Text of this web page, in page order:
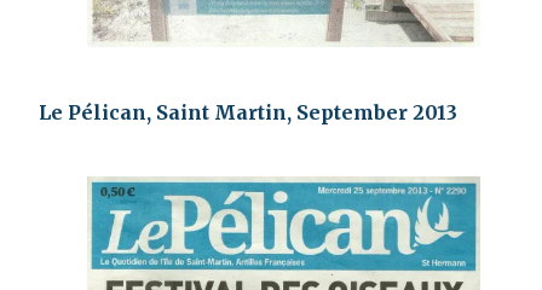
Le Pélican, Saint Martin, September 2013